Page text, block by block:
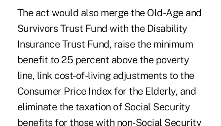
The act would also merge the Old-Age and
Survivors Trust Fund with the Disability
Insurance Trust Fund, raise the minimum
benefit to 25 percent above the poverty
line, link cost-of-living adjustments to the
Consumer Price Index for the Elderly, and
eliminate the taxation of Social Security
benefits for those with non-Social Security